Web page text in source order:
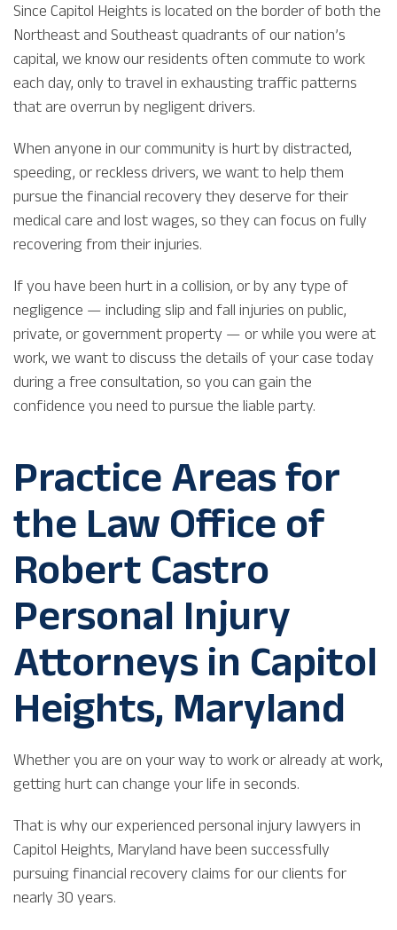
Since Capitol Heights is located on the border of both the
Northeast and Southeast quadrants of our nation’s
capital, we know our residents often commute to work
each day, only to travel in exhausting traffic patterns
that are overrun by negligent drivers.
When anyone in our community is hurt by distracted,
speeding, or reckless drivers, we want to help them
pursue the financial recovery they deserve for their
medical care and lost wages, so they can focus on fully
recovering from their injuries.
If you have been hurt in a collision, or by any type of
negligence — including slip and fall injuries on public,
private, or government property — or while you were at
work, we want to discuss the details of your case today
during a free consultation, so you can gain the
confidence you need to pursue the liable party.
Practice Areas for
the Law Office of
Robert Castro
Personal Injury
Attorneys in Capitol
Heights, Maryland
Whether you are on your way to work or already at work,
getting hurt can change your life in seconds.
That is why our experienced personal injury lawyers in
Capitol Heights, Maryland have been successfully
pursuing financial recovery claims for our clients for
nearly 30 years.